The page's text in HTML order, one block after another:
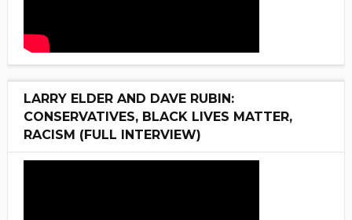
LARRY ELDER AND DAVE RUBIN:
CONSERVATIVES, BLACK LIVES MATTER,
RACISM (FULL INTERVIEW)